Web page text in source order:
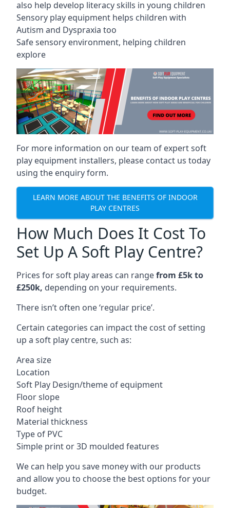
also help develop literacy skills in young children
Sensory play equipment helps children with
Autism and Dyspraxia too
Safe sensory environment, helping children
explore
For more information on our team of expert soft
play equipment installers, please contact us today
using the enquiry form.
LEARN MORE ABOUT THE BENEFITS OF INDOOR
PLAY CENTRES
How Much Does It Cost To
Set Up A Soft Play Centre?
Prices for soft play areas can rangefrom £5k to
£250k, depending on your requirements.
There isn’t often one ‘regular price’.
Certain categories can impact the cost of setting
up a soft play centre, such as:
Area size
Location
Soft Play Design/theme of equipment
Floor slope
Roof height
Material thickness
Type of PVC
Simple print or 3D moulded features
We can help you save money with our products
and allow you to choose the best options for your
budget.